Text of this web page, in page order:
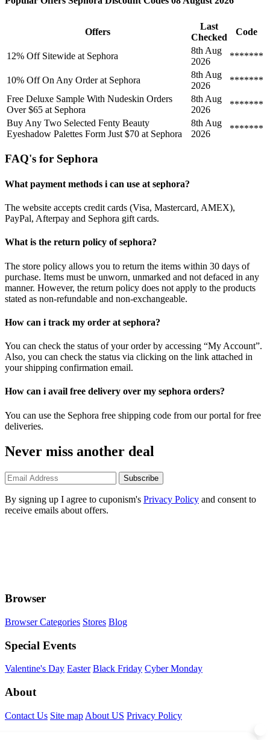
Offers
Last
Checked
Code
12% Off Sitewide at Sephora
8th Aug
2026
*******
10% Off On Any Order at Sephora
8th Aug
2026
*******
Free Deluxe Sample With Nudeskin Orders
Over $65 at Sephora
8th Aug
2026
*******
Buy Any Two Selected Fenty Beauty
Eyeshadow Palettes Form Just $70 at Sephora
8th Aug
2026
*******
FAQ's for Sephora
What payment methods i can use at sephora?
The website accepts credit cards (Visa, Mastercard, AMEX),
PayPal, Afterpay and Sephora gift cards.
What is the return policy of sephora?
The store policy allows you to return the items within 30 days of
purchase. Items must be unworn, unmarked and not defaced in any
manner. However, the return policy does not apply to the products
stated as non-refundable and non-exchangeable.
How can i track my order at sephora?
You can check the status of your order by accessing “My Account”.
Also, you can check the status via clicking on the link attached in
your shipping confirmation email.
How can i avail free delivery over my sephora orders?
You can use the Sephora free shipping code from our portal for free
deliveries.
Never miss another deal
Subscribe
By signing up I agree to cuponism's Privacy Policy and consent to
receive emails about offers.
Browser
Browser Categories Stores Blog
Special Events
Valentine's Day Easter Black Friday Cyber Monday
About
Contact Us Site map About US Privacy Policy